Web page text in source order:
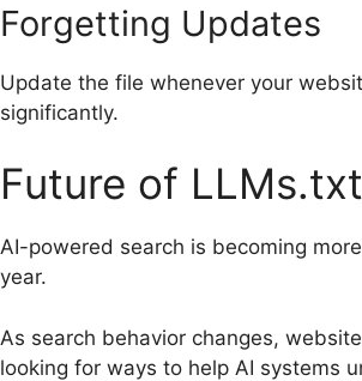
Forgetting Updates
Update the file whenever your
significantly.
Future of LLMs.txt
AI-powered search is becoming
year.
As search behavior changes,
looking for ways to help AI systems